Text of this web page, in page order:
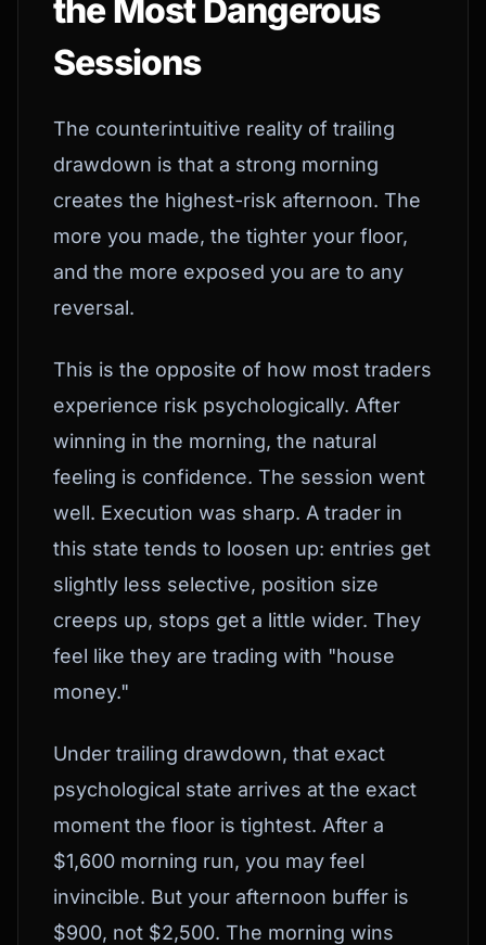
the Most Dangerous
Sessions
The counterintuitive reality of trailing
drawdown is that a strong morning
creates the highest-risk afternoon. The
more you made, the tighter your floor,
and the more exposed you are to any
reversal.
This is the opposite of how most traders
experience risk psychologically. After
winning in the morning, the natural
feeling is confidence. The session went
well. Execution was sharp. A trader in
this state tends to loosen up: entries get
slightly less selective, position size
creeps up, stops get a little wider. They
feel like they are trading with "house
money."
Under trailing drawdown, that exact
psychological state arrives at the exact
moment the floor is tightest. After a
$1,600 morning run, you may feel
invincible. But your afternoon buffer is
$900, not $2,500. The morning wins